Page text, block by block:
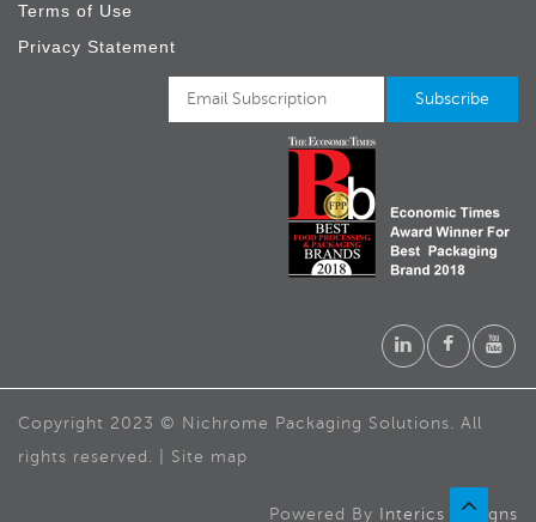
Terms of Use
Privacy Statement
Copyright 2023 © Nichrome Packaging Solutions. All
rights reserved. | Site map
Powered By Interics Designs